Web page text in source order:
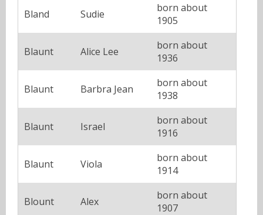
Bland Sudie
born about
1905
Blaunt Alice Lee
born about
1936
Blaunt Barbra Jean
born about
1938
Blaunt Israel
born about
1916
Blaunt Viola
born about
1914
Blount Alex
born about
1907